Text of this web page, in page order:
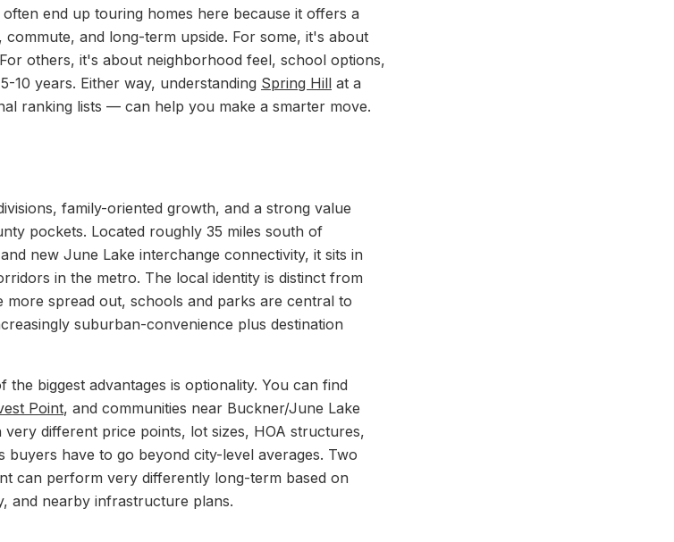
often end up touring homes here because it offers a
and long-term upside. For some, it's about
others, it's about neighborhood feel, school options,
10 years. Either way, understanding Spring Hill at a
ranking lists — can help you make a smarter move.
family-oriented growth, and a strong value
pockets. Located roughly 35 miles south of
new June Lake interchange connectivity, it sits in
in the metro. The local identity is distinct from
more spread out, schools and parks are central to
suburban-convenience plus destination
biggest advantages is optionality. You can find
Point, and communities near Buckner/June Lake
different price points, lot sizes, HOA structures,
buyers have to go beyond city-level averages. Two
can perform very differently long-term based on
and nearby infrastructure plans.